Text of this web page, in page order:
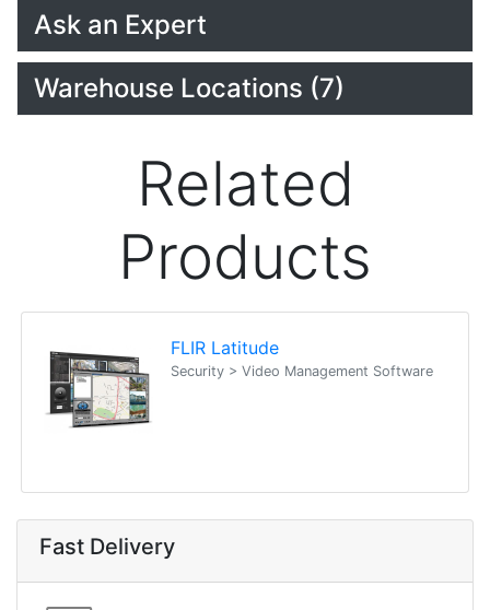
Ask an Expert
Warehouse Locations (7)
Related
Products
FLIR Latitude
Security > Video Management Software
Fast Delivery